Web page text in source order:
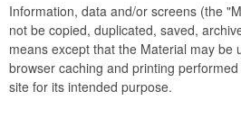
Information, data and/or screens (the
not be copied, duplicated, saved,
means except that the Material may be
browser caching and printing
site for its intended purpose.